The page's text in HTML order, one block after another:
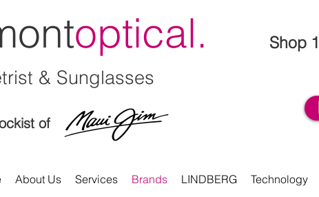
optical. Shop
& Sunglasses
of
About Us Services Brands LINDBERG Technology